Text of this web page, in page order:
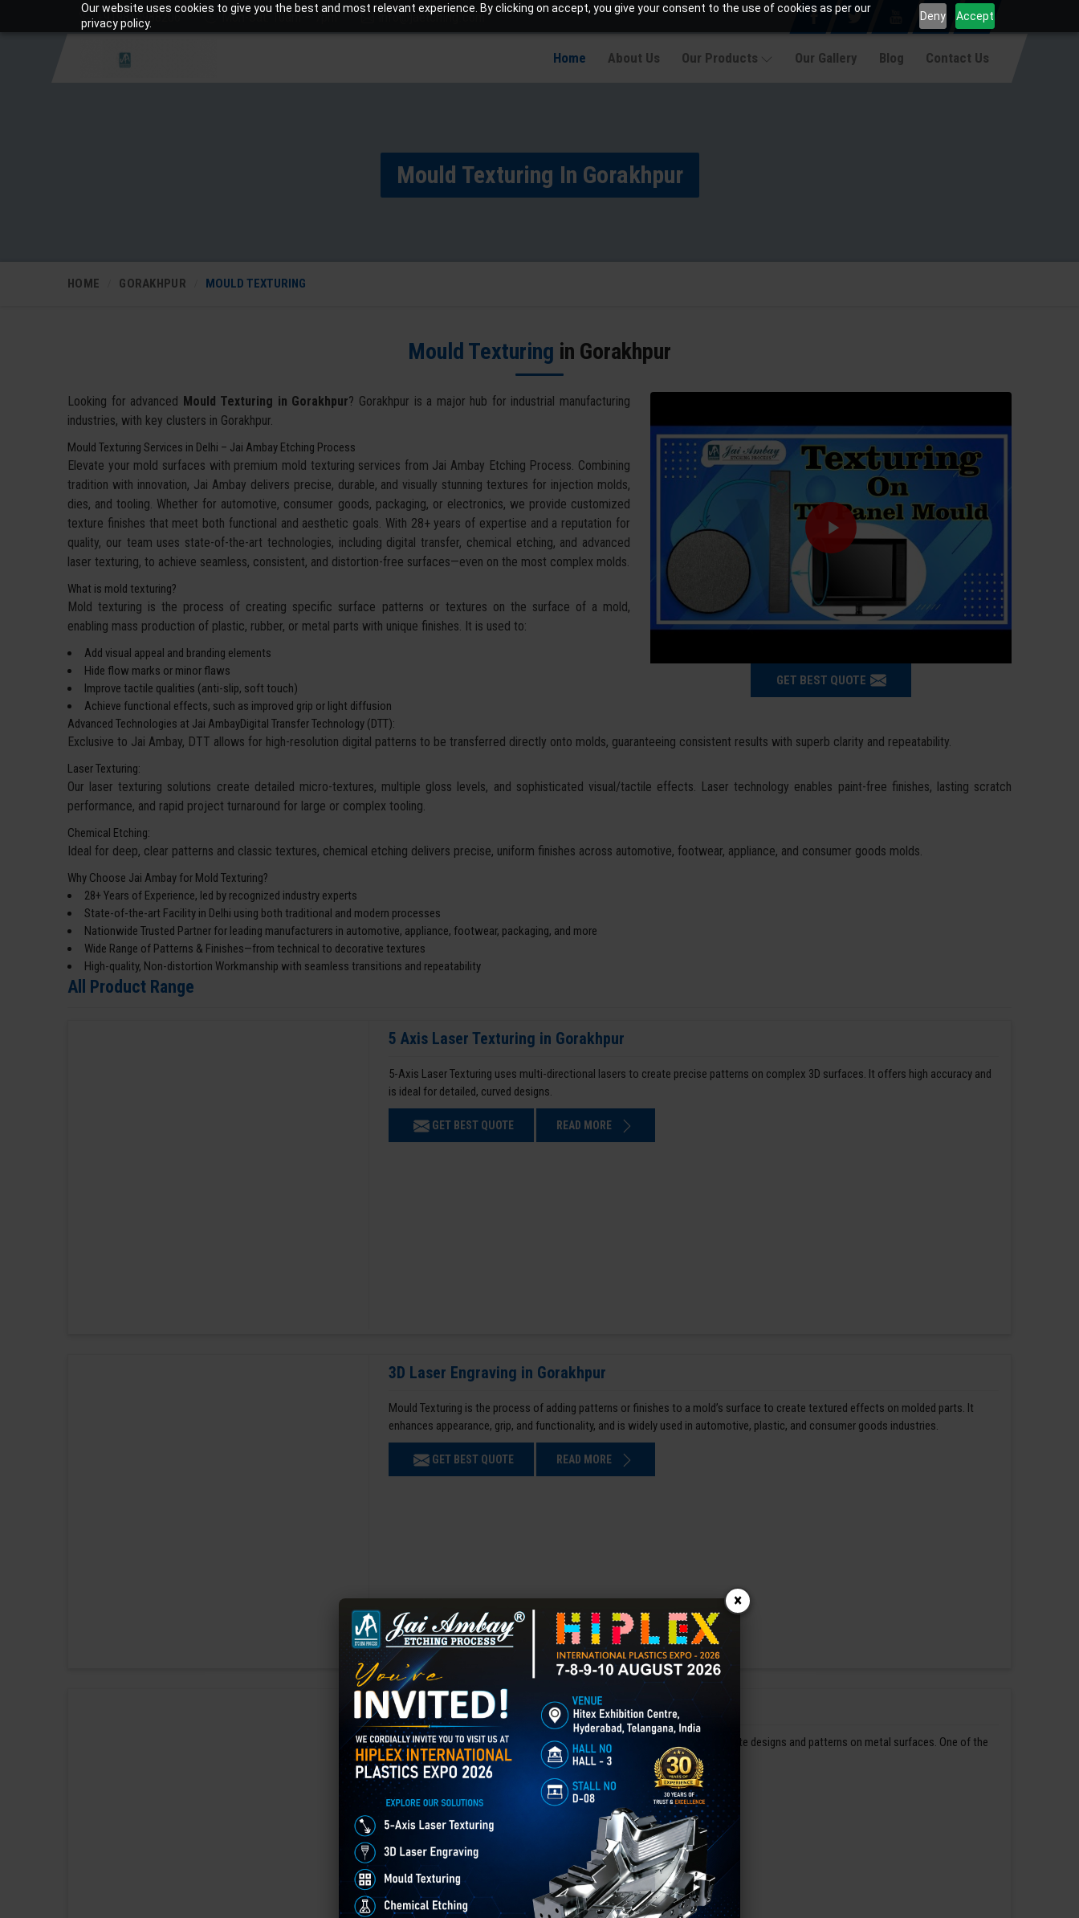
Our website uses cookies to give you the best and most relevant experience. By clicking on accept, you give your consent to the use of cookies as per our
privacy policy.
Deny Accept
+919810988206 Mon-Sat: 10am – 7pm info@jaetching.com
Home About Us Our Products Our Gallery Blog Contact Us
Mould Texturing In Gorakhpur
HOME GORAKHPUR MOULD TEXTURING
Mould Texturing in Gorakhpur
GET BEST QUOTE
Looking for advanced Mould Texturing in Gorakhpur? Gorakhpur is a major hub for industrial manufacturing
industries, with key clusters in Gorakhpur.
Mould Texturing Services in Delhi – Jai Ambay Etching Process
Elevate your mold surfaces with premium mold texturing services from Jai Ambay Etching Process. Combining
tradition with innovation, Jai Ambay delivers precise, durable, and visually stunning textures for injection molds,
dies, and tooling. Whether for automotive, consumer goods, packaging, or electronics, we provide customized
texture finishes that meet both functional and aesthetic goals. With 28+ years of expertise and a reputation for
quality, our team uses state-of-the-art technologies, including digital transfer, chemical etching, and advanced
laser texturing, to achieve seamless, consistent, and distortion-free surfaces—even on the most complex molds.
What is mold texturing?
Mold texturing is the process of creating specific surface patterns or textures on the surface of a mold,
enabling mass production of plastic, rubber, or metal parts with unique finishes. It is used to:
Add visual appeal and branding elements
Hide flow marks or minor flaws
Improve tactile qualities (anti-slip, soft touch)
Achieve functional effects, such as improved grip or light diffusion
Advanced Technologies at Jai AmbayDigital Transfer Technology (DTT):
Exclusive to Jai Ambay, DTT allows for high-resolution digital patterns to be transferred directly onto molds, guaranteeing consistent results with superb clarity and repeatability.
Laser Texturing:
Our laser texturing solutions create detailed micro-textures, multiple gloss levels, and sophisticated visual/tactile effects. Laser technology enables paint-free finishes, lasting scratch
performance, and rapid project turnaround for large or complex tooling.
Chemical Etching:
Ideal for deep, clear patterns and classic textures, chemical etching delivers precise, uniform finishes across automotive, footwear, appliance, and consumer goods molds.
Why Choose Jai Ambay for Mold Texturing?
28+ Years of Experience, led by recognized industry experts
State-of-the-art Facility in Delhi using both traditional and modern processes
Nationwide Trusted Partner for leading manufacturers in automotive, appliance, footwear, packaging, and more
Wide Range of Patterns & Finishes—from technical to decorative textures
High-quality, Non-distortion Workmanship with seamless transitions and repeatability
All Product Range
5 Axis Laser Texturing in Gorakhpur
5-Axis Laser Texturing uses multi-directional lasers to create precise patterns on complex 3D surfaces. It offers high accuracy and
is ideal for detailed, curved designs.
GET BEST QUOTE READ MORE
3D Laser Engraving in Gorakhpur
Mould Texturing is the process of adding patterns or finishes to a mold’s surface to create textured effects on molded parts. It
enhances appearance, grip, and functionality, and is widely used in automotive, plastic, and consumer goods industries.
GET BEST QUOTE READ MORE
Chemical Etching in Gorakhpur
Chemical Etching This process is applied in many industries to create intricate designs and patterns on metal surfaces. One of the
applications of chemical etching is on chair backrest molds.
READ MORE
×